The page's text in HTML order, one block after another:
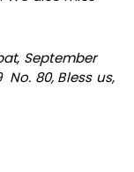
September
80, Bless us,